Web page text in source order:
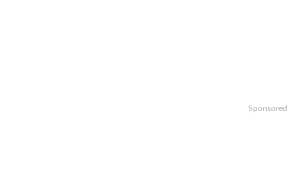
Sponsored